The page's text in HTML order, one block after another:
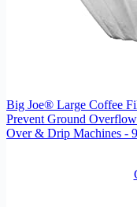
Big Joe® Large Coffee
Prevent Ground
Over & Drip Machines -